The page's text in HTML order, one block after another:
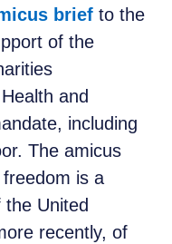
brief to the
of the
and
including
The amicus
is a
United
recently, of